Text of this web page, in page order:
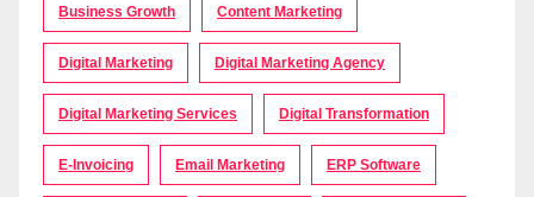
Business Growth Content Marketing
Digital Marketing Digital Marketing Agency
Digital Marketing Services Digital Transformation
E-Invoicing Email Marketing ERP Software